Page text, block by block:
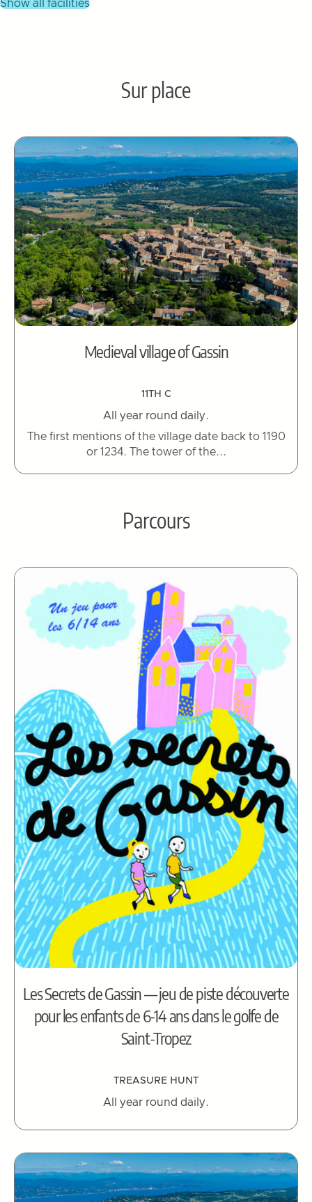
show all facilities
Sur place
Medieval village of Gassin
11TH C
All year round daily.
The first mentions of the village date back to 1190
or 1234. The tower of the...
Parcours
Les Secrets de Gassin — jeu de piste découverte
pour les enfants de 6-14 ans dans le golfe de
Saint-Tropez
TREASURE HUNT
All year round daily.